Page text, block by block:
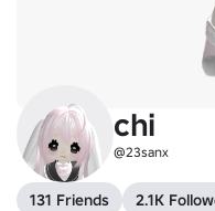
chi
@23sanx
131 Friends 2.1K